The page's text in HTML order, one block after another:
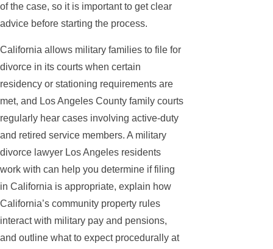
of the case, so it is important to get clear
advice before starting the process.
California allows military families to file for
divorce in its courts when certain
residency or stationing requirements are
met, and Los Angeles County family courts
regularly hear cases involving active-duty
and retired service members. A military
divorce lawyer Los Angeles residents
work with can help you determine if filing
in California is appropriate, explain how
California’s community property rules
interact with military pay and pensions,
and outline what to expect procedurally at